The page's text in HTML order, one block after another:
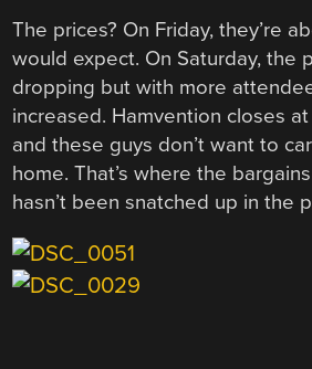
The prices? On Friday, they’re
would expect. On Saturday, the
dropping but with more
increased. Hamvention closes at
and these guys don’t want to
home. That’s where the
hasn’t been snatched up in the